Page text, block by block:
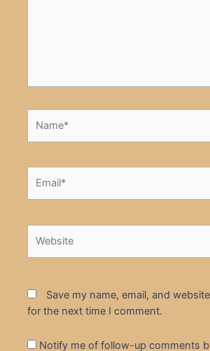
Save my name, email, and
for the next time I comment.
Notify me of follow-up comments